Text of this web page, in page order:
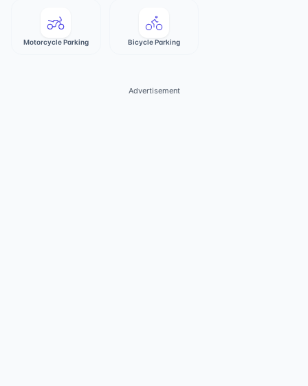
Motorcycle Parking Bicycle Parking
Advertisement